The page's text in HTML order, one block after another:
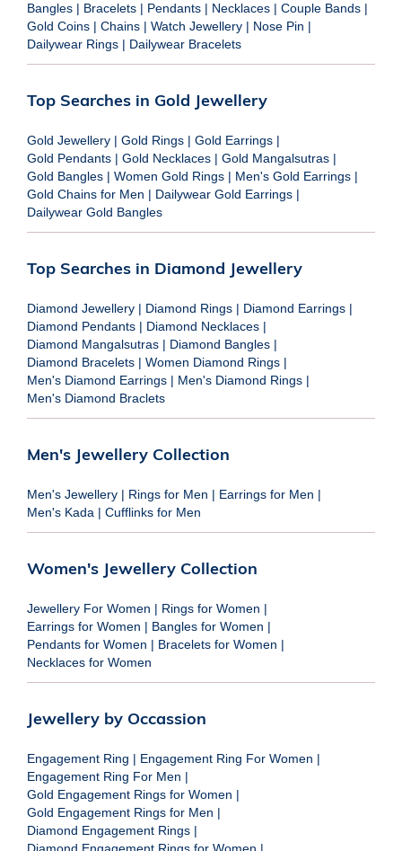
Bangles | Bracelets | Pendants | Necklaces | Couple Bands |
Gold Coins | Chains | Watch Jewellery | Nose Pin |
Dailywear Rings | Dailywear Bracelets
Top Searches in Gold Jewellery
Gold Jewellery | Gold Rings | Gold Earrings |
Gold Pendants | Gold Necklaces | Gold Mangalsutras |
Gold Bangles | Women Gold Rings | Men's Gold Earrings |
Gold Chains for Men | Dailywear Gold Earrings |
Dailywear Gold Bangles
Top Searches in Diamond Jewellery
Diamond Jewellery | Diamond Rings | Diamond Earrings |
Diamond Pendants | Diamond Necklaces |
Diamond Mangalsutras | Diamond Bangles |
Diamond Bracelets | Women Diamond Rings |
Men's Diamond Earrings | Men's Diamond Rings |
Men's Diamond Braclets
Men's Jewellery Collection
Men's Jewellery | Rings for Men | Earrings for Men |
Men's Kada | Cufflinks for Men
Women's Jewellery Collection
Jewellery For Women | Rings for Women |
Earrings for Women | Bangles for Women |
Pendants for Women | Bracelets for Women |
Necklaces for Women
Jewellery by Occassion
Engagement Ring | Engagement Ring For Women |
Engagement Ring For Men |
Gold Engagement Rings for Women |
Gold Engagement Rings for Men |
Diamond Engagement Rings |